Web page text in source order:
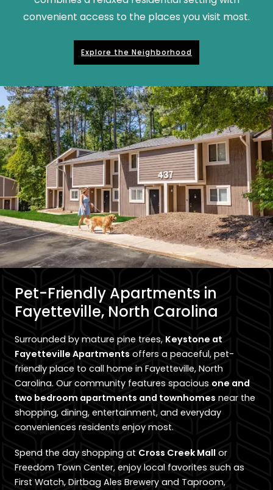
convenient access to the places you visit most.
Explore the Neighborhood
Pet-Friendly Apartments in
Fayetteville, North Carolina
Surrounded by mature pine trees, Keystone at
Fayetteville Apartments offers a peaceful, pet-
friendly place to call home in Fayetteville, North
Carolina. Our community features spacious one and
two bedroom apartments and townhomes near the
shopping, dining, entertainment, and everyday
conveniences residents enjoy most.
Spend the day shopping at Cross Creek Mall or
Freedom Town Center, enjoy local favorites such as
First Watch, Dirtbag Ales Brewery and Taproom,